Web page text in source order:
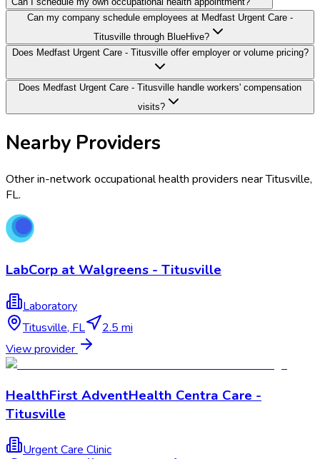
Can my company schedule employees at Medfast Urgent Care -
Titusville through BlueHive?
Does Medfast Urgent Care - Titusville offer employer or volume pricing?
Does Medfast Urgent Care - Titusville handle workers' compensation
visits?
Nearby Providers
Other in-network occupational health providers nearTitusville,
FL.
LabCorp at Walgreens - Titusville
Laboratory
Titusville, FL
2.5 mi
View provider
HealthFirst AdventHealth Centra Care -
Titusville
Urgent Care Clinic